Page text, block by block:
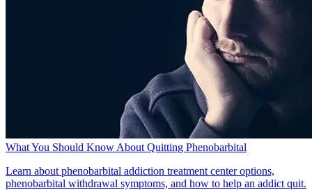
What You Should Know About Quitting Phenobarbital
Learn about phenobarbital addiction treatment center options,
phenobarbital withdrawal symptoms, and how to help an addict quit.